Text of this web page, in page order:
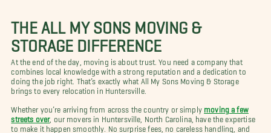
THE ALL MY SONS MOVING &
STORAGE DIFFERENCE
At the end of the day, moving is about trust. You need a company that
combines local knowledge with a strong reputation and a dedication to
doing the job right. That’s exactly what All My Sons Moving & Storage
brings to every relocation in Huntersville.
Whether you’re arriving from across the country or simply moving a few
streets over, our movers in Huntersville, North Carolina, have the expertise
to make it happen smoothly. No surprise fees, no careless handling, and